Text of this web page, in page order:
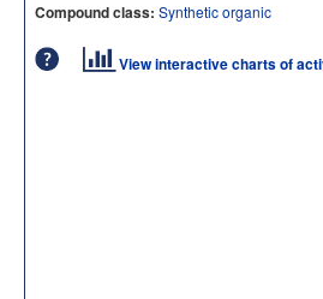
Compound class: Synthetic organic
View interactive charts of